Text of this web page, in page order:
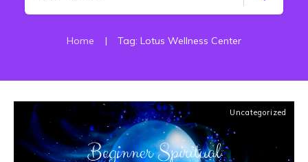
Home | Tag: Lotus Wellness Center
Uncategorized